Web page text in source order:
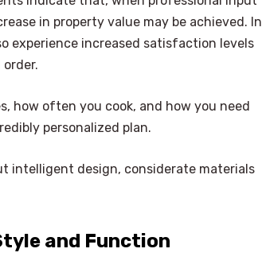
in property value may be achieved. In
experience increased satisfaction levels
how often you cook, and how you need
personalized plan.
intelligent design, considerate materials
and Function